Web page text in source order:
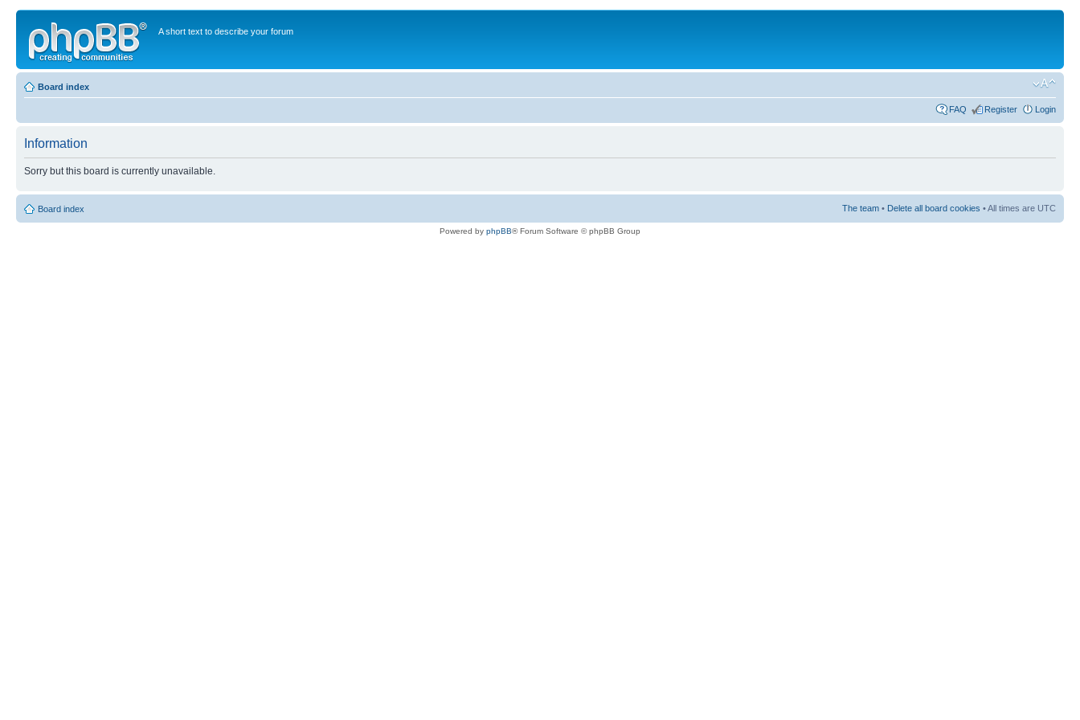
A short text to describe your forum
Board index
FAQ Register Login
Information
Sorry but this board is currently unavailable.
Board index The team • Delete all board cookies • All times are UTC
Powered by phpBB® Forum Software © phpBB Group